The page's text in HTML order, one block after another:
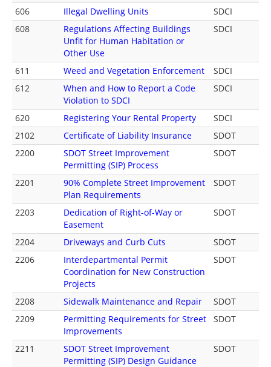
606 Illegal Dwelling Units
SDCI
608
Regulations Affecting Buildings
Unfit for Human Habitation or
Other Use
SDCI
611 Weed and Vegetation Enforcement
SDCI
612
When and How to Report a Code
Violation to SDCI
SDCI
620 Registering Your Rental Property
SDCI
2102
Certificate of Liability Insurance
SDOT
2200
SDOT Street Improvement
Permitting (SIP) Process
SDOT
2201
90% Complete Street Improvement
Plan Requirements
SDOT
2203
Dedication of Right-of-Way or
Easement
SDOT
2204 Driveways and Curb Cuts
SDOT
2206
Interdepartmental Permit
Coordination for New Construction
Projects
SDOT
2208 Sidewalk Maintenance and Repair
SDOT
2209
Permitting Requirements for Street
Improvements
SDOT
2211
SDOT Street Improvement
Permitting (SIP) Design Guidance
SDOT